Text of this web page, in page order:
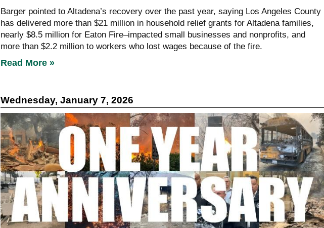
Barger pointed to Altadena’s recovery over the past year, saying Los Angeles County
has delivered more than $21 million in household relief grants for Altadena families,
nearly $8.5 million for Eaton Fire–impacted small businesses and nonprofits, and
more than $2.2 million to workers who lost wages because of the fire.
Read More »
Wednesday, January 7, 2026